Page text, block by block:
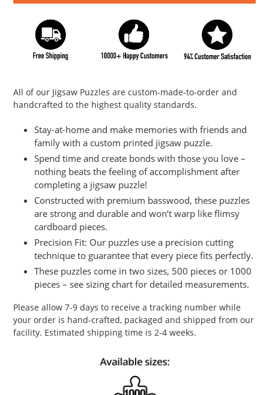
product
to
your
All of our Jigsaw Puzzles are custom-made-to-order and
handcrafted to the highest quality standards.
Stay-at-home and make memories with friends and
family with a custom printed jigsaw puzzle.
Spend time and create bonds with those you love –
nothing beats the feeling of accomplishment after
completing a jigsaw puzzle!
Constructed with premium basswood, these puzzles
are strong and durable and won’t warp like flimsy
cardboard pieces.
Precision Fit: Our puzzles use a precision cutting
technique to guarantee that every piece fits perfectly.
These puzzles come in two sizes, 500 pieces or 1000
pieces – see sizing chart for detailed measurements.
Please allow 7-9 days to receive a tracking number while
your order is hand-crafted, packaged and shipped from our
facility. Estimated shipping time is 2-4 weeks.